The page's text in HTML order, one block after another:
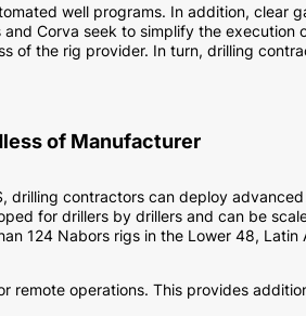
well programs. In addition, clear
Corva seek to simplify the execution
of the rig provider. In turn, drilling
of Manufacturer
drilling contractors can deploy
for drillers by drillers and can be
124 Nabors rigs in the Lower 48, Latin
remote operations. This provides